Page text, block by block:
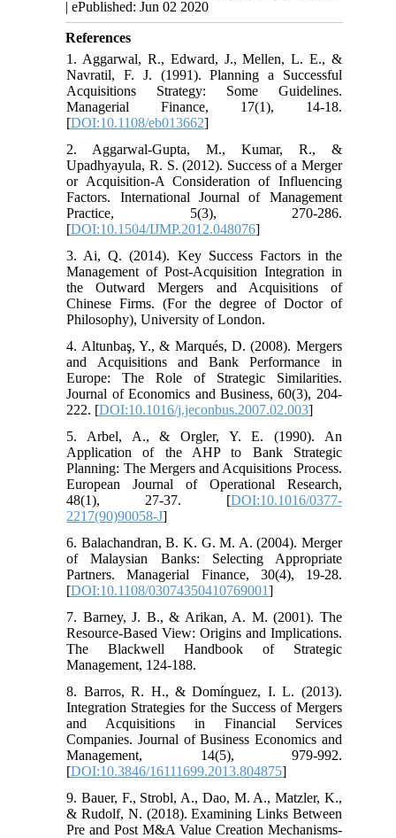
| ePublished: Jun 02 2020
References
1. Aggarwal, R., Edward, J., Mellen, L. E., &
Navratil, F. J. (1991). Planning a Successful
Acquisitions Strategy: Some Guidelines.
Managerial Finance, 17(1), 14-18.
[DOI:10.1108/eb013662]
2. Aggarwal-Gupta, M., Kumar, R., &
Upadhyayula, R. S. (2012). Success of a Merger
or Acquisition-A Consideration of Influencing
Factors. International Journal of Management
Practice, 5(3), 270-286.
[DOI:10.1504/IJMP.2012.048076]
3. Ai, Q. (2014). Key Success Factors in the
Management of Post-Acquisition Integration in
the Outward Mergers and Acquisitions of
Chinese Firms. (For the degree of Doctor of
Philosophy), University of London.
4. Altunbaş, Y., & Marqués, D. (2008). Mergers
and Acquisitions and Bank Performance in
Europe: The Role of Strategic Similarities.
Journal of Economics and Business, 60(3), 204-
222. [DOI:10.1016/j.jeconbus.2007.02.003]
5. Arbel, A., & Orgler, Y. E. (1990). An
Application of the AHP to Bank Strategic
Planning: The Mergers and Acquisitions Process.
European Journal of Operational Research,
48(1), 27-37. [DOI:10.1016/0377-
2217(90)90058-J]
6. Balachandran, B. K. G. M. A. (2004). Merger
of Malaysian Banks: Selecting Appropriate
Partners. Managerial Finance, 30(4), 19-28.
[DOI:10.1108/03074350410769001]
7. Barney, J. B., & Arikan, A. M. (2001). The
Resource-Based View: Origins and Implications.
The Blackwell Handbook of Strategic
Management, 124-188.
8. Barros, R. H., & Domínguez, I. L. (2013).
Integration Strategies for the Success of Mergers
and Acquisitions in Financial Services
Companies. Journal of Business Economics and
Management, 14(5), 979-992.
[DOI:10.3846/16111699.2013.804875]
9. Bauer, F., Strobl, A., Dao, M. A., Matzler, K.,
& Rudolf, N. (2018). Examining Links Between
Pre and Post M&A Value Creation Mechanisms-